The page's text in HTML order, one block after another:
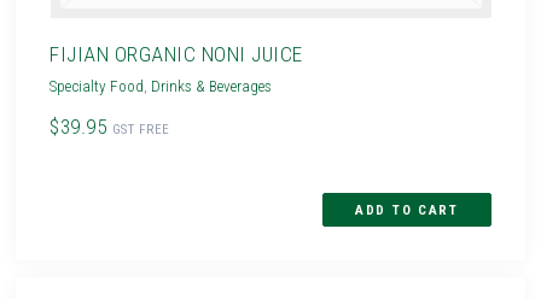
FIJIAN ORGANIC NONI JUICE
Specialty Food Drinks & Beverages
$39.95 GST FREE